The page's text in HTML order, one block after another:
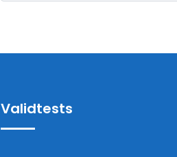
Validtests